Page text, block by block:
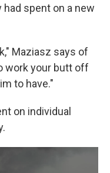
spent on a new
Maziasz says of
work your butt off
to have."
on individual